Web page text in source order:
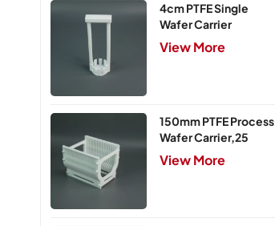
4cm PTFE Single
Wafer Carrier
View More
150mm PTFE Process
Wafer Carrier,25
Slots
View More